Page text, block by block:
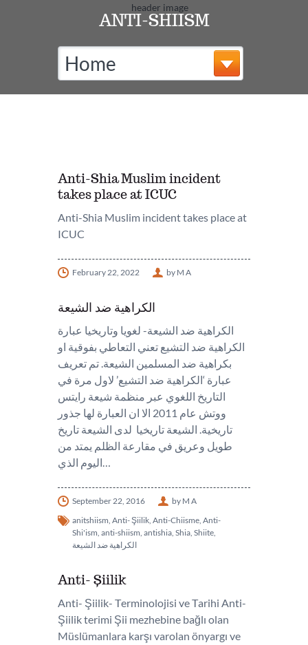
ANTI-SHIISM
Home
Anti-Shia Muslim incident
takes place at ICUC
Anti-Shia Muslim incident takes place at
ICUC
February 22, 2022 by M A
الكراهية ضد الشيعة
الكراهية ضد الشيعة- لغويا وتاريخيا عبارة
الكراهية ضد التشيع تعني التعاطي بفوقية او
بكراهية ضد المسلمين الشيعة. تم تعريف
عبارة ‘الكراهية ضد التشيع’ لاول مرة في
التاريخ اللغوي عبر منظمة شيعة رايتس
ووتش عام 2011 الا ان العبارة لها جذور
تاريخية. الشيعة تاريخيا لدى الشيعة تاريخ
طويل وعريق في مقارعة الظلم يمتد من
اليوم الذي…
September 22, 2016
by M A
anitshiism, Anti- Şiilik, Anti-Chiisme, Anti-
Shi'ism, anti-shiism, antishia, Shia, Shiite,
الكراهية ضد الشيعة
Anti- Şiilik
Anti- Şiilik- Terminolojisi ve Tarihi Anti-
Şiilik terimi Şii mezhebine bağlı olan
Müslümanlara karşı varolan önyargı ve